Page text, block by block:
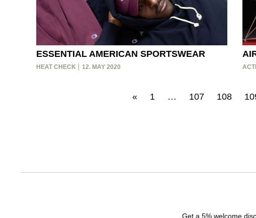
ESSENTIAL AMERICAN SPORTSWEAR
HEAT CHECK 12. MAY 2020
« 1 … 107 108
Get a 5% welcome